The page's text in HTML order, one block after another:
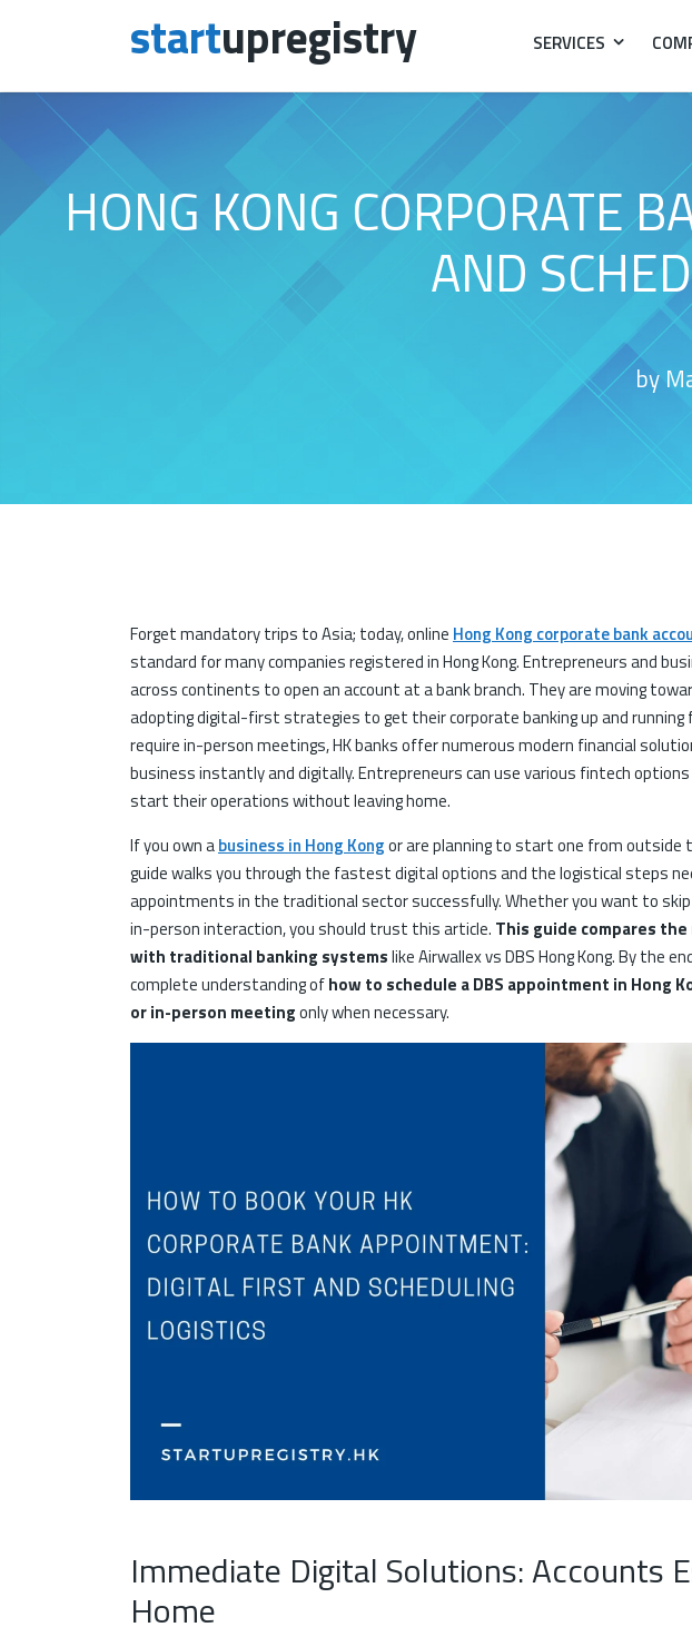
Skip to content
startupregistry SERVICES
HONG KONG CORPORATE
AND
by
Forget mandatory trips to Asia; today, online Hong Kong corporate bank
standard for many companies registered in Hong Kong. Entrepreneurs and
across continents to open an account at a bank branch. They are moving
adopting digital-first strategies to get their corporate banking up and
require in-person meetings, HK banks offer numerous modern financial
business instantly and digitally. Entrepreneurs can use various fintech
start their operations without leaving home.
If you own abusiness in Hong Kongor are planning to start one from outside
guide walks you through the fastest digital options and the logistical steps
appointments in the traditional sector successfully. Whether you want to
in-person interaction, you should trust this article. This guide compares
with traditional banking systemslike Airwallex vs DBS Hong Kong. By the
complete understanding ofhow to schedule a DBS appointment in Hong
or in-person meetingonly when necessary.
Immediate Digital Solutions: Accounts
Home